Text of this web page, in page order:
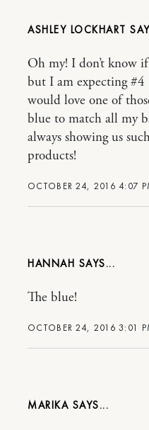
ASHLEY LOCKHART
OCTOBER 24, 2016 4:07
Oh my! I don’t know
but I am expecting
would love one of
blue to match all my
always showing us
products!
HANNAH
OCTOBER 24, 2016 3:01
The blue!
MARIKA